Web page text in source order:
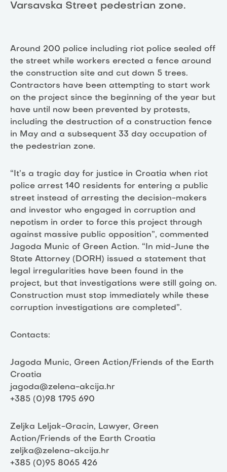
Varsavska Street pedestrian zone.
Around 200 police including riot police sealed off
the street while workers erected a fence around
the construction site and cut down 5 trees.
Contractors have been attempting to start work
on the project since the beginning of the year but
have until now been prevented by protests,
including the destruction of a construction fence
in May and a subsequent 33 day occupation of
the pedestrian zone.
“It’s a tragic day for justice in Croatia when riot
police arrest 140 residents for entering a public
street instead of arresting the decision-makers
and investor who engaged in corruption and
nepotism in order to force this project through
against massive public opposition”, commented
Jagoda Munic of Green Action. “In mid-June the
State Attorney (DORH) issued a statement that
legal irregularities have been found in the
project, but that investigations were still going on.
Construction must stop immediately while these
corruption investigations are completed”.
Contacts:
Jagoda Munic, Green Action/Friends of the Earth
Croatia
jagoda@zelena-akcija.hr
+385 (0)98 1795 690
Zeljka Leljak-Gracin, Lawyer, Green
Action/Friends of the Earth Croatia
zeljka@zelena-akcija.hr
+385 (0)95 8065 426